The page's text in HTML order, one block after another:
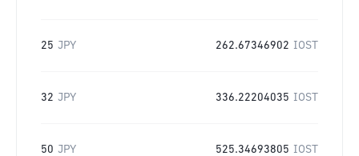
25 JPY 262.67346902 IOST
32 JPY 336.22204035 IOST
50 JPY 525.34693805 IOST